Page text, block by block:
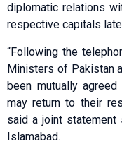
diplomatic relations
respective capitals
“Following the
Ministers of Pakistan
been mutually
may return to their
said a joint statement
Islamabad.